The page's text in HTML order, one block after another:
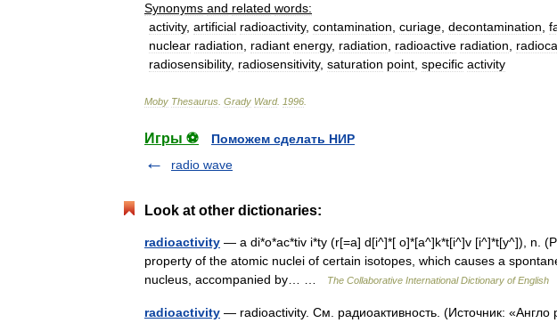
Synonyms and related words:
activity, artificial radioactivity, contamination curiage decontamination
nuclear radiation radiant energy, radiation radioactive radiation
radiosensibility, radiosensitivity, saturation point specific activity
Moby Thesaurus Grady Ward. 1996
Игры ⚽
Поможем сделать НИР
radio wave
Look at other dictionaries:
radioactivity — a di*o*ac*tiv i*ty (r[=a] d[i^]*[ o]*[a^]k*t[i^]v [i^]*t[y^]), n.
property of the atomic nuclei of certain isotopes, which causes a
nucleus, accompanied by… …
The Collaborative International Dictionary of English
radioactivity — radioactivity. См. радиоактивность. (Источник: «Англо